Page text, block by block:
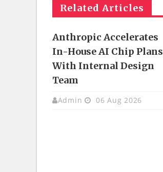
Related Articles
Anthropic Accelerates
In-House AI Chip Plans
With Internal Design
Team
Admin 06 Aug 2026